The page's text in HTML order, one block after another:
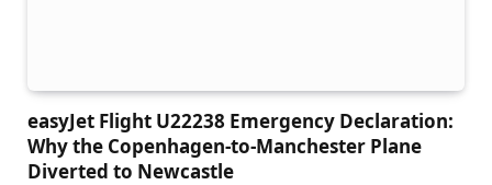
easyJet Flight U22238 Emergency Declaration:
Why the Copenhagen-to-Manchester Plane
Diverted to Newcastle